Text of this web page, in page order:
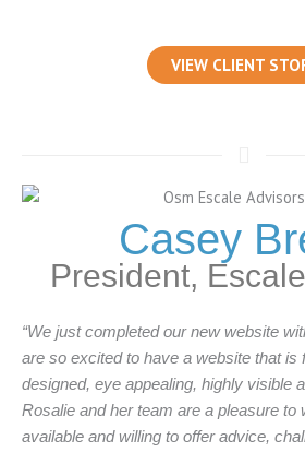
VIEW CLIENT
Casey
President,
“We just completed our new website
are so excited to have a website that is
designed, eye appealing, highly visible
Rosalie and her team are a pleasure to
available and willing to offer advice,